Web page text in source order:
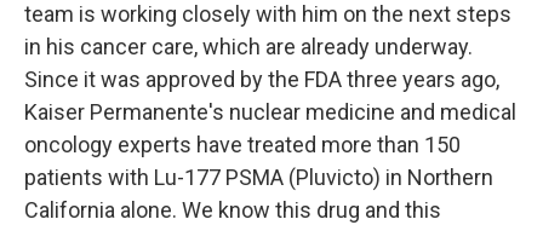
team is working closely with him on the next steps
in his cancer care, which are already underway.
Since it was approved by the FDA three years ago,
Kaiser Permanente's nuclear medicine and medical
oncology experts have treated more than 150
patients with Lu-177 PSMA (Pluvicto) in Northern
California alone. We know this drug and this